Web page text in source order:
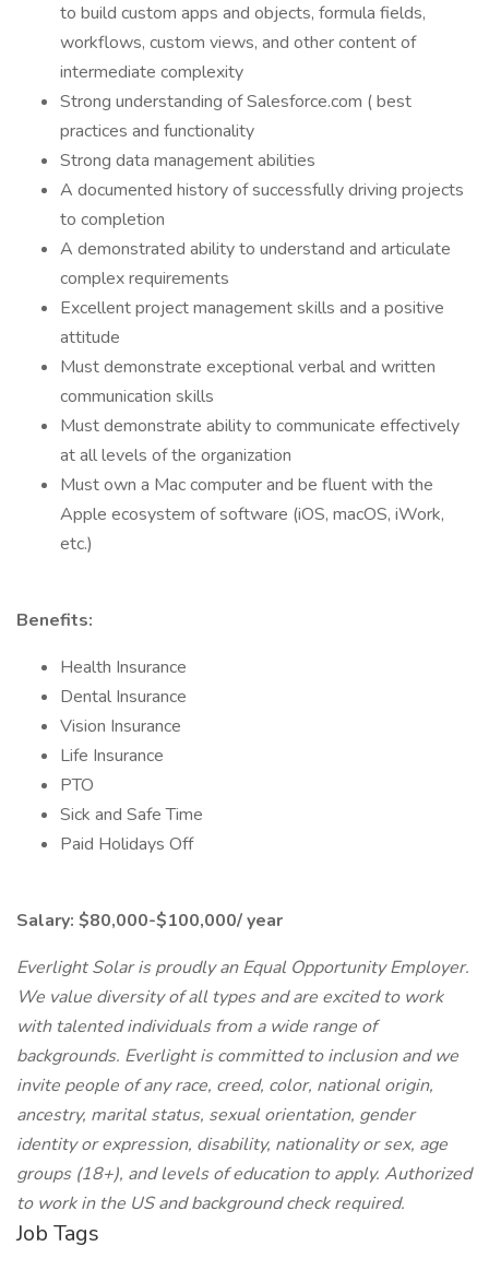
to build custom apps and objects, formula fields,
workflows, custom views, and other content of
intermediate complexity
Strong understanding of Salesforce.com ( best
practices and functionality
Strong data management abilities
A documented history of successfully driving projects
to completion
A demonstrated ability to understand and articulate
complex requirements
Excellent project management skills and a positive
attitude
Must demonstrate exceptional verbal and written
communication skills
Must demonstrate ability to communicate effectively
at all levels of the organization
Must own a Mac computer and be fluent with the
Apple ecosystem of software (iOS, macOS, iWork,
etc.)
Benefits:
Health Insurance
Dental Insurance
Vision Insurance
Life Insurance
PTO
Sick and Safe Time
Paid Holidays Off
Salary: $80,000-$100,000/ year
Everlight Solar is proudly an Equal Opportunity Employer.
We value diversity of all types and are excited to work
with talented individuals from a wide range of
backgrounds. Everlight is committed to inclusion and we
invite people of any race, creed, color, national origin,
ancestry, marital status, sexual orientation, gender
identity or expression, disability, nationality or sex, age
groups (18+), and levels of education to apply. Authorized
to work in the US and background check required.
Job Tags